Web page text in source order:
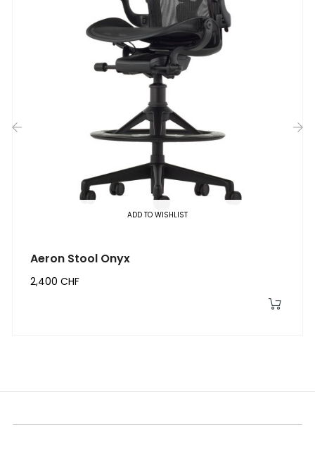
ADD TO WISHLIST
Aeron Stool Onyx
2,400 CHF